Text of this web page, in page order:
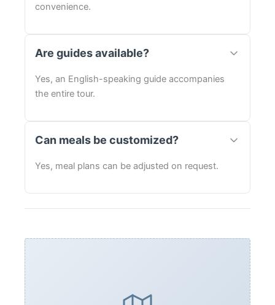
convenience.
Are guides available?
Yes, an English-speaking guide accompanies
the entire tour.
Can meals be customized?
Yes, meal plans can be adjusted on request.